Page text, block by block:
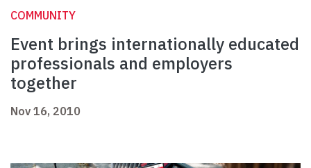
COMMUNITY
Event brings internationally educated
professionals and employers
together
Nov 16, 2010